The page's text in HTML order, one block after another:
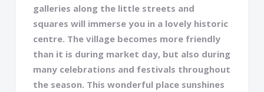
galleries along the little streets and
squares will immerse you in a lovely historic
centre. The village becomes more friendly
than it is during market day, but also during
many celebrations and festivals throughout
the season. This wonderful place sunshines